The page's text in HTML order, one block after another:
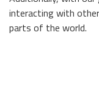
interacting with
parts of the world.